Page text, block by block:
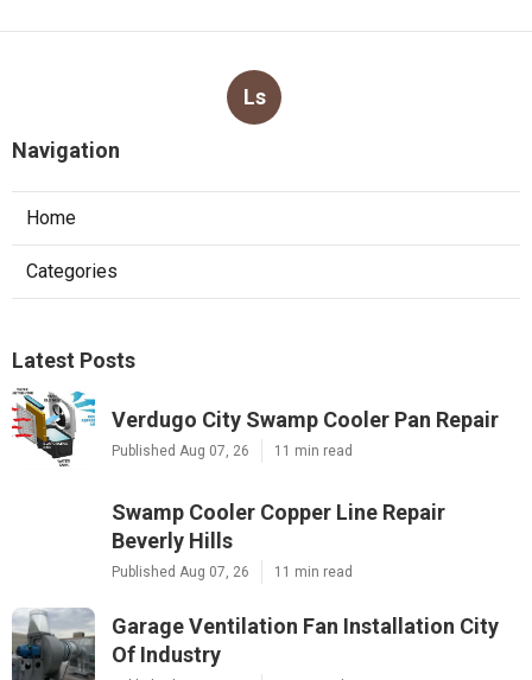
Ls
Navigation
Home
Categories
Latest Posts
Verdugo City Swamp Cooler Pan Repair
Published Aug 07, 26 11 min read
Swamp Cooler Copper Line Repair
Beverly Hills
Published Aug 07, 26 11 min read
Garage Ventilation Fan Installation City
Of Industry